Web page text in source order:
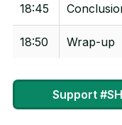
18:45
18:50 Wrap-up
Support